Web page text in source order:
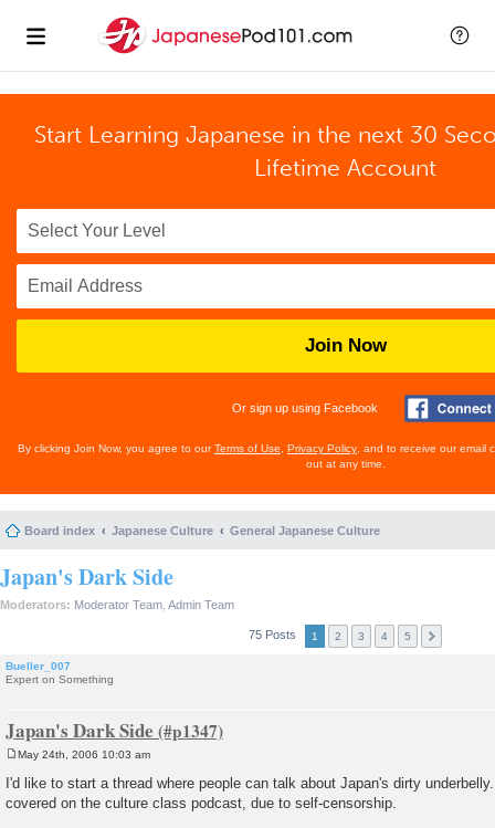
Start Learning Japanese in the next 30
Lifetime Account
Join Now
Or sign up using Facebook
By clicking Join Now, you agree to ourTerms of Use Privacy Policy , and to receive our email
out at any time.
Board index Japanese Culture General Japanese Culture
Japan's Dark Side
Moderators: Moderator Team Admin Team
75 Posts 1 2 3 4 5
Bueller_007
Expert on Something
Japan's Dark Side
o
s
t
May 24th, 2006 10:03 am
I'd like to start a thread where people can talk about Japan's dirty
covered on the culture class podcast, due to self-censorship.